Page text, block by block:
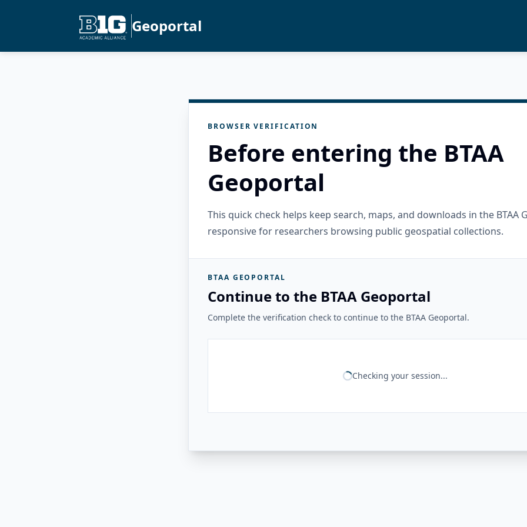
Geoportal
BROWSER VERIFICATION
Before entering the BTAA
Geoportal
This quick check helps keep search, maps, and downloads in the BTAA
responsive for researchers browsing public geospatial collections.
BTAA GEOPORTAL
Continue to the BTAA Geoportal
Complete the verification check to continue to the BTAA Geoportal.
Checking your session...